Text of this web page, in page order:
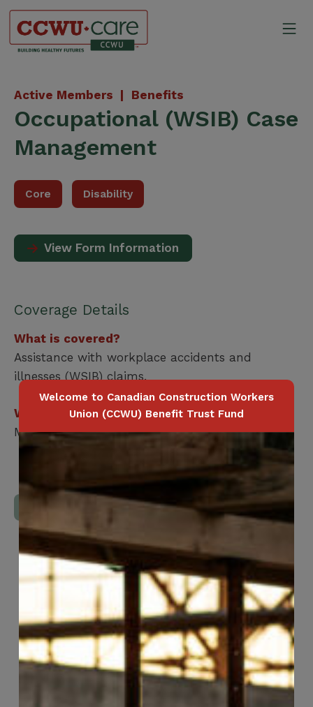
Skip
content
Active Members | Benefits
Occupational (WSIB) Case
Management
Core Disability
View Form Information
Coverage Details
What is covered?
Assistance with workplace accidents and
illnesses (WSIB) claims.
Who is covered?
Member Only
Download Full Benefits Booklet
Welcome to Canadian Construction Workers
Union (CCWU) Benefit Trust Fund